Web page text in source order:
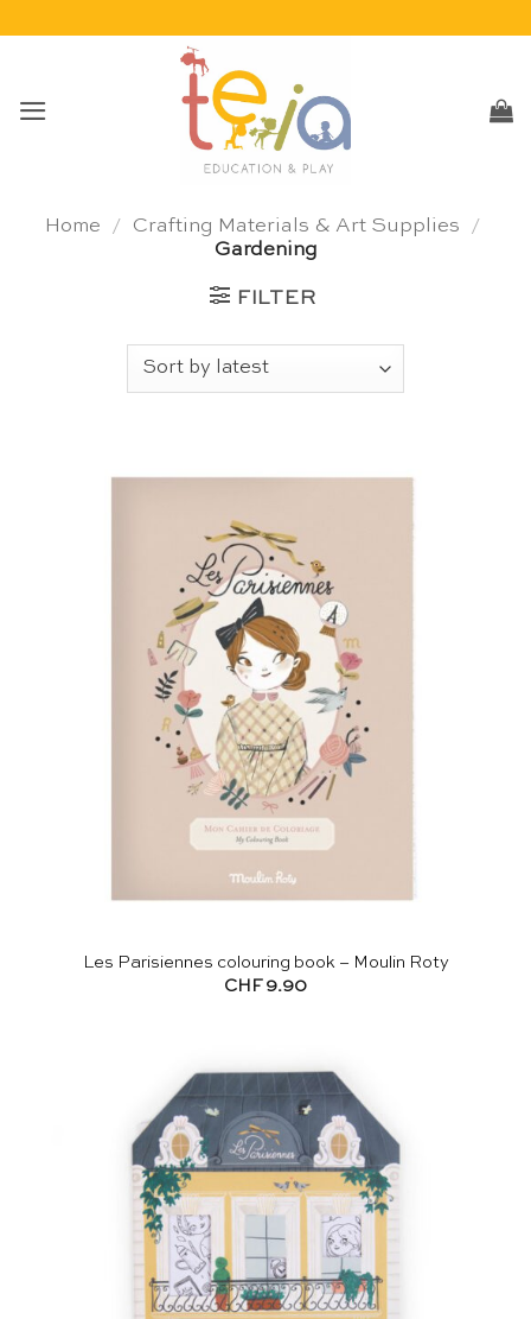
Home / Crafting Materials & Art Supplies
/
Gardening
FILTER
Les Parisiennes colouring book – Moulin Roty
CHF9.90